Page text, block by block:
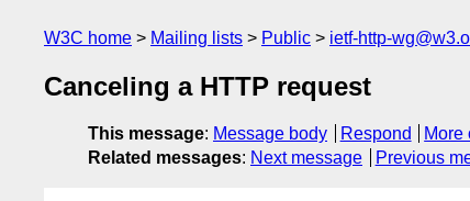
W3C home Mailing lists Public ietf-http-
Canceling a HTTP request
This message: Message body Respond
More
Related messages: Next message Previous